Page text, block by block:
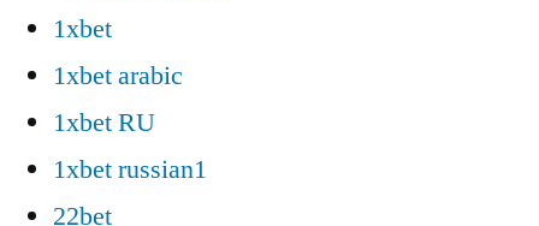
1xbet
1xbet arabic
1xbet RU
1xbet russian1
22bet